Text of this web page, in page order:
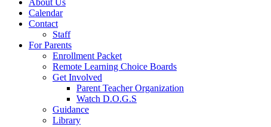
About Us
Calendar
Contact
Staff
For Parents
Enrollment Packet
Remote Learning Choice Boards
Get Involved
Parent Teacher Organization
Watch D.O.G.S
Guidance
Library